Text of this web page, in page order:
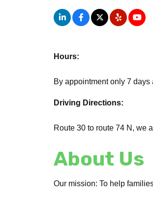
Hours:
By appointment only 7 days
Driving Directions:
Route 30 to route 74 N, we
About Us
Our mission: To help